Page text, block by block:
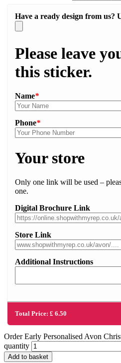
Have a ready design from us?
Please leave
this sticker.
Name*
Phone*
Your store
Only one link will be used –
one.
Digital Brochure Link
Store Link
Additional Instructions
Total Price:£6.50
Order Early Personalised Avon
quantity
Add to basket